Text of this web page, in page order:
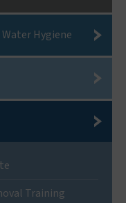
Hygiene
Training